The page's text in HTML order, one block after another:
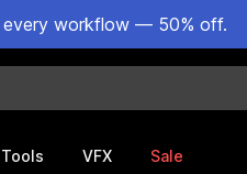
every workflow — 50% off.
Tools VFX Sale